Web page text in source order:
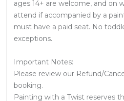
ages 14+ are welcome, and on
attend if accompanied by a
must have a paid seat. No
exceptions.
Important Notes:
Please review our Refund/
booking.
Painting with a Twist reserves